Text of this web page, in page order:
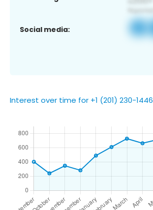
Social media:
Interest over time for +1 (201) 230-1446